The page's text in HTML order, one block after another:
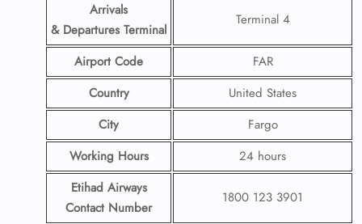
Arrivals
& Departures Terminal
Terminal 4
Airport Code
FAR
Country
United States
City
Fargo
Working Hours
24 hours
Etihad Airways
Contact Number
1800 123 3901